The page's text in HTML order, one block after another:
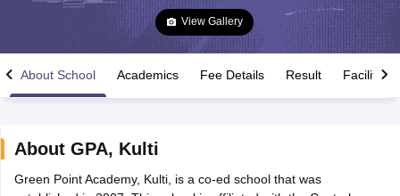
Time Table 2026
View Gallery
About School Academics Fee Details Result Facilities
About GPA, Kulti
Green Point Academy, Kulti, is a co-ed school that was